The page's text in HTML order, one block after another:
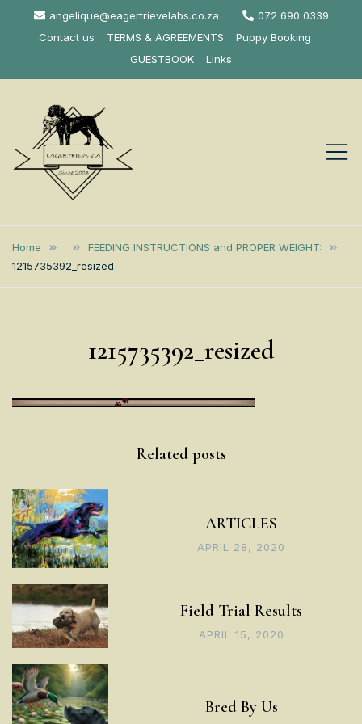
angelique@eagertrievelabs.co.za
072 690 0339
Contact us
TERMS & AGREEMENTS
Puppy Booking
GUESTBOOK
Links
Eagertrieve Za
Labrador
Retrievers
AFRICA
Home
FEEDING INSTRUCTIONS and PROPER WEIGHT:
1215735392_resized
1215735392_resized
Related posts
ARTICLES
APRIL 28, 2020
Field Trial Results
APRIL 15, 2020
Bred By Us